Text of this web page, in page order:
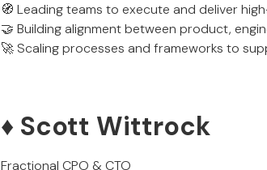
🧭 Leading teams to execute and deliver
🤝 Building alignment between product,
🚀 Scaling processes and frameworks to
♦️ Scott Wittrock
Fractional CPO & CTO